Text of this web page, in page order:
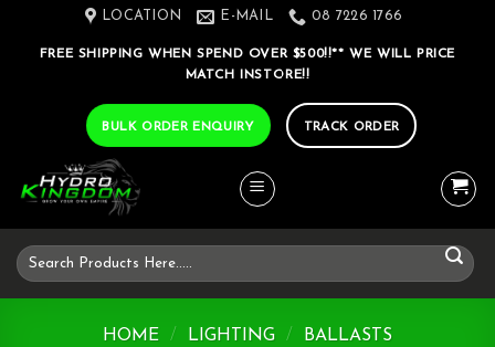
LOCATION E-MAIL 08 7226 1766
FREE SHIPPING WHEN SPEND OVER $500!!** WE WILL PRICE
MATCH INSTORE!!
BULK ORDER ENQUIRY TRACK ORDER
Search
for:
HOME / LIGHTING / BALLASTS